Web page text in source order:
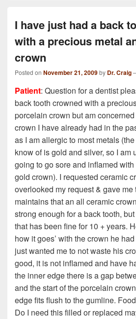
I have just had a back
with a precious metal
crown
Posted on November 21, 2009by Dr. Craig
Patient: Question for a dentist
back tooth crowned with a
porcelain crown but am
crown I have already had in the
as I am allergic to most metals
know of is gold and silver, so I am
going to go sore and inflamed
gold crown). I requested ceramic
overlooked my request & gave
maintains that an all ceramic
strong enough for a back tooth,
that has been fine for 10 + years.
how it goes’ with the crown he
just wanted me to not waste his
good, it is not inflamed and have
the inner edge there is a gap
and the start of the porcelain
edge fits flush to the gumline.
Do I need this filled or replaced